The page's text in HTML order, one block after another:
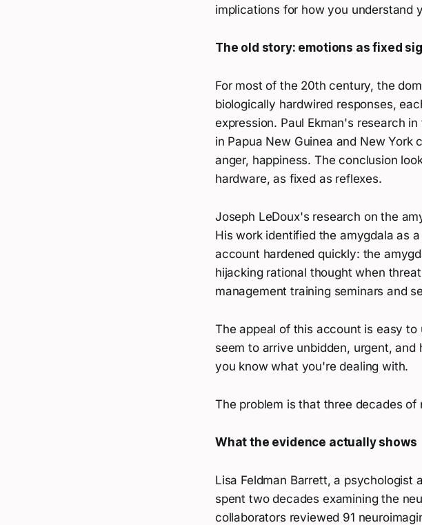
implications for how you understand
The old story: emotions as fixed
For most of the 20th century, the
biologically hardwired responses,
expression. Paul Ekman's research
in Papua New Guinea and New
anger, happiness. The conclusion
hardware, as fixed as reflexes.
Joseph LeDoux's research on the
His work identified the amygdala as
account hardened quickly: the
hijacking rational thought when
management training seminars and
The appeal of this account is easy
seem to arrive unbidden, urgent,
you know what you're dealing with.
The problem is that three decades
What the evidence actually shows
Lisa Feldman Barrett, a psychologist
spent two decades examining the
collaborators reviewed 91